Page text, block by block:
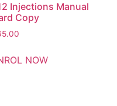
Injections Manual
Copy
NOW